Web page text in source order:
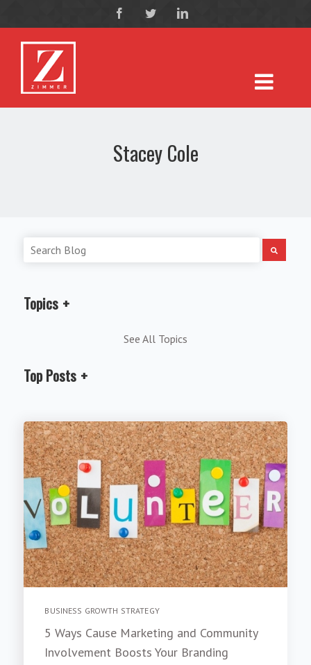
Stacey Cole
BUSINESS GROWTH STRATEGY
5 Ways Cause Marketing and Community
Involvement Boosts Your Branding
Topics
See All Topics
Top Posts